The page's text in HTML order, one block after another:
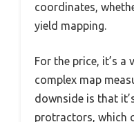
coordinates,
yield mapping.
For the price, it’s
complex map
downside is that
protractors, which